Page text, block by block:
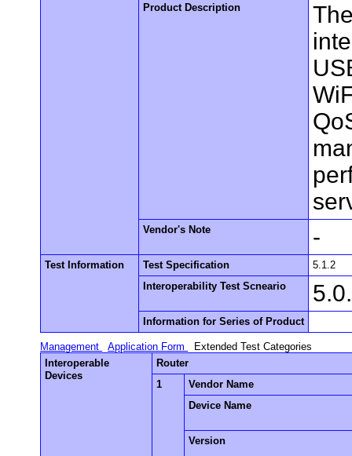
Product Description
Vendor's Note -
Test Information Test Specification
5.1.2
Interoperability Test Scneario
Information for Series of Product
Management Application Form
Extended Test Categories
Interoperable
Devices
Router
1
Vendor Name
Device Name
Version